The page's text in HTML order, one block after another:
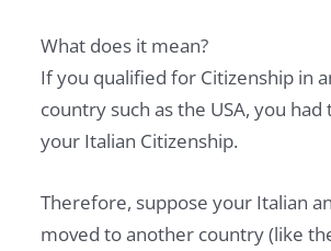
What does it mean?
If you qualified for Citizenship in
country such as the USA, you
your Italian Citizenship.
Therefore, suppose your Italian
moved to another country (like